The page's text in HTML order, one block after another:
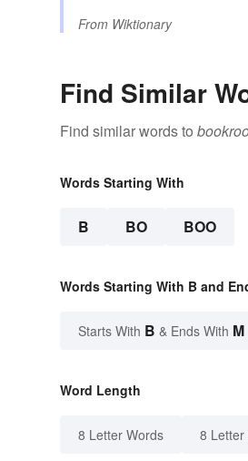
From Wiktionary
Find Similar
Find similar words to
Words Starting With
B BO BOO
Words Starting With B and
Starts With B & Ends With M
Word Length
8 Letter Words 8 Letter